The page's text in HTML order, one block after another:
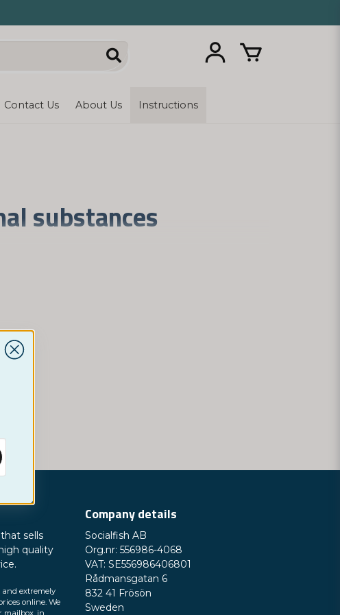
Contact Us About Us Instructions
substances
of the signaling substances. With simple
sells
quality
extremely
online. We
mailbox, in
Company details
Socialfish AB
Org.nr: 556986-4068
VAT: SE556986406801
Rådmansgatan 6
832 41 Frösön
Sweden